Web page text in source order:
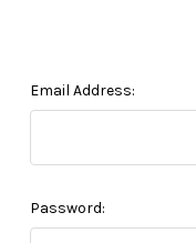
Email Address:
Password: